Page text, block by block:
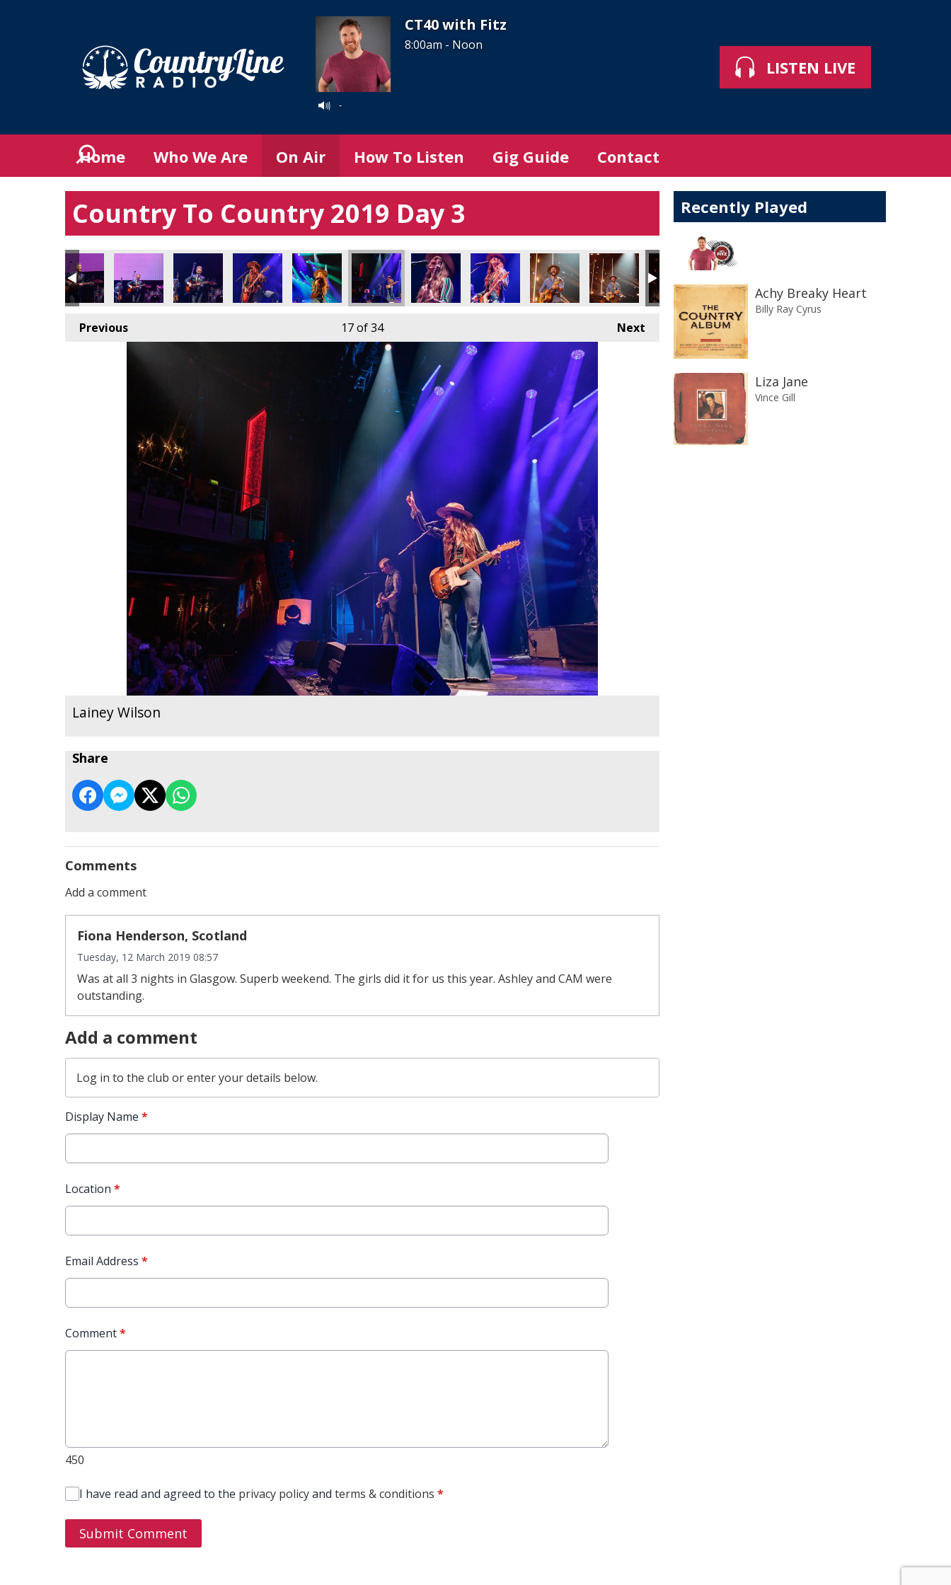
CT40 with Fitz
8:00am - Noon
-
LISTEN LIVE
Home Who We Are On Air How To Listen Gig Guide Contact
Country To Country 2019 Day 3
Previous Next
17of 34
Lainey Wilson
Share
Comments
Add a comment
Fiona Henderson, Scotland
Tuesday, 12 March 2019 08:57
Was at all 3 nights in Glasgow. Superb weekend. The girls did it for us this year. Ashley and CAM were
outstanding.
Add a comment
Log in to the club or enter your details below.
Display Name *
Location *
Email Address *
Comment*
450
I have read and agreed to the privacy policyand terms & conditions *
Submit Comment
Recently Played
Achy Breaky Heart
Billy Ray Cyrus
Liza Jane
Vince Gill